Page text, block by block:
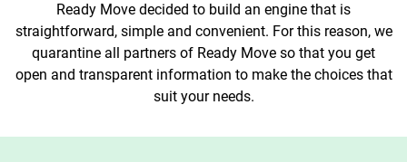
Ready Move decided to build an engine that is
straightforward, simple and convenient. For this reason, we
quarantine all partners of Ready Move so that you get
open and transparent information to make the choices that
suit your needs.